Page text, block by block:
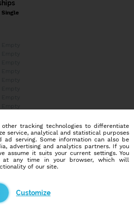
Single
University
Other
other tracking technologies to differentiate
service, analytical and statistical purposes
ad serving. Some information can also be
advertising and analytics partners. If you
assume it suits your current settings. You
at any time in your browser, which will
of our site.
Customize